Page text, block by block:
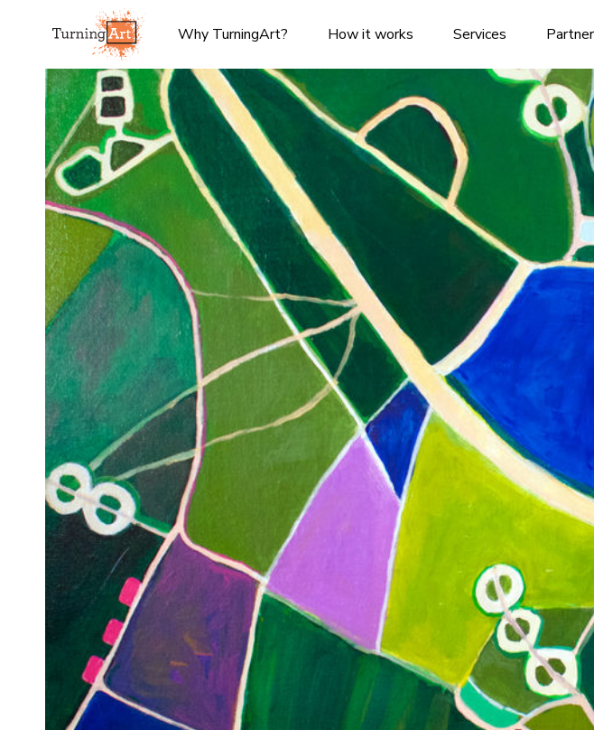
Why TurningArt? How it works Services